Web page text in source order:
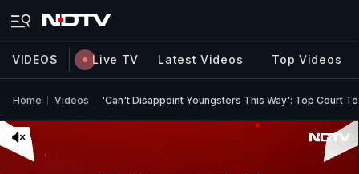
VIDEOS Live TV Latest Videos Top Videos
Home Videos 'Can't Disappoint Youngsters This Way': Top Court To